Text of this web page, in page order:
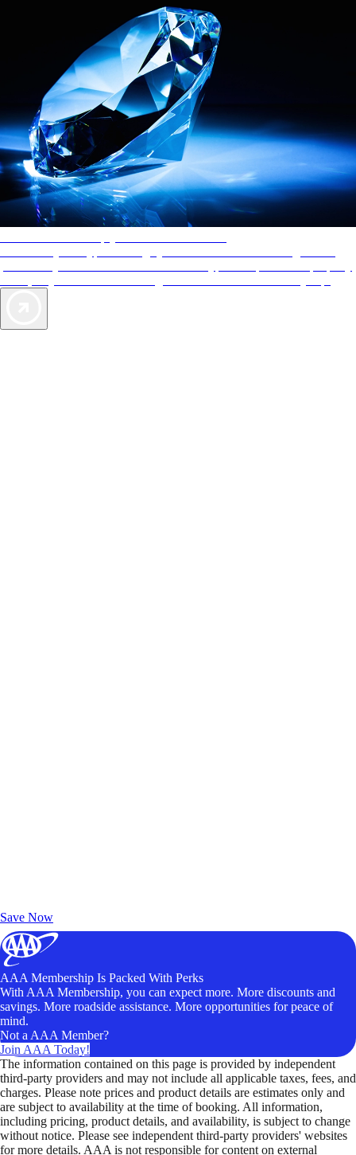
Save Now
AAA Membership Is Packed With Perks
With AAA Membership, you can expect more. More discounts and
savings. More roadside assistance. More opportunities for peace of
mind.
Not a AAA Member?
Join AAA Today!
The information contained on this page is provided by independent
third-party providers and may not include all applicable taxes, fees, and
charges. Please note prices and product details are estimates only and
are subject to availability at the time of booking. All information,
including pricing, product details, and availability, is subject to change
without notice. Please see independent third-party providers' websites
for more details. AAA is not responsible for content on external